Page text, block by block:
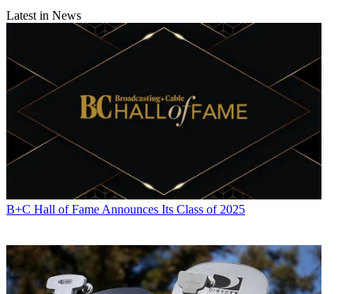
Latest in News
B+C Hall of Fame Announces Its Class of 2025